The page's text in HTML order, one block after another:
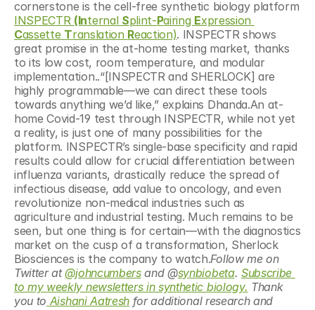
INSPECTR (Internal Splint-Pairing E
Cassette Translation Reaction). INSPECTR shows
great promise in the at-home testing market, thanks
to its low cost, room temperature, and modular
implementation..“[INSPECTR and SHERLOCK] are
highly programmable—we can direct these tools
towards anything we’d like,” explains Dhanda.An at-
home Covid-19 test through INSPECTR, while not yet
a reality, is just one of many possibilities for the
platform. INSPECTR’s single-base specificity and rapid
results could allow for crucial differentiation between
influenza variants, drastically reduce the spread of
infectious disease, add value to oncology, and even
revolutionize non-medical industries such as
agriculture and industrial testing. Much remains to be
seen, but one thing is for certain—with the diagnostics
market on the cusp of a transformation, Sherlock
Biosciences is the company to watch.Follow me on
Twitter at @johncumbers and @synbiobeta. Subscribe
to my weekly newsletters in synthetic biology. Thank
you to Aishani Aatresh for additional research and